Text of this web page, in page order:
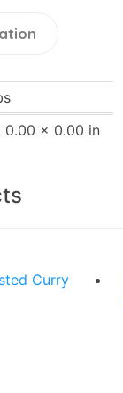
0.00 × 0.00 in